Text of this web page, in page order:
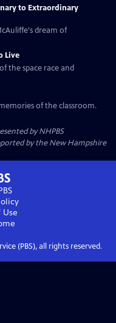
to Extraordinary
dream of
Live
the space race and
of the classroom.
byNHPBS
by the New Hampshire
Use
(PBS), all rights reserved.